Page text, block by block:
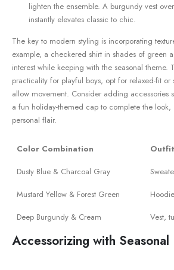
lighten the ensemble. A burgundy vest
instantly elevates‌ classic to chic.
The key to modern styling is incorporating
example, a checkered‍ shirt in ‌shades of green
interest ⁤while ‌keeping with the seasonal theme.
practicality for playful boys, opt for relaxed-fit or
allow movement.​ Consider adding accessories
a fun holiday-themed cap ⁣to complete the
personal flair.
Color Combination
Dusty Blue⁤ & Charcoal Gray
Mustard‍ Yellow & Forest Green
Deep Burgundy & Cream
Vest,
Accessorizing with Seasonal